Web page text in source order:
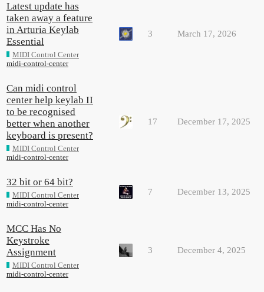
Latest update has
taken away a feature
in Arturia Keylab
Essential
MIDI Control Center
midi-control-center
3 March 17, 2026
Can midi control
center help keylab II
to be recognised
better when another
keyboard is present?
MIDI Control Center
midi-control-center
17 December 17, 2025
32 bit or 64 bit?
MIDI Control Center
midi-control-center
7 December 13, 2025
MCC Has No
Keystroke
Assignment
MIDI Control Center
midi-control-center
3 December 4, 2025